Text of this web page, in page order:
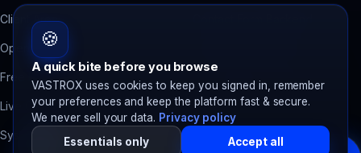
Client Area
Open a Ticket
Free Migration
Live Chat
System Status
SpawnTrackServer tracker
SpawnBots Bot hosting
🍪
A quick bite before you browse
VASTROX uses cookies to keep you signed in, remember
your preferences and keep the platform fast & secure.
We never sell your data. Privacy policy
Essentials only
Accept all